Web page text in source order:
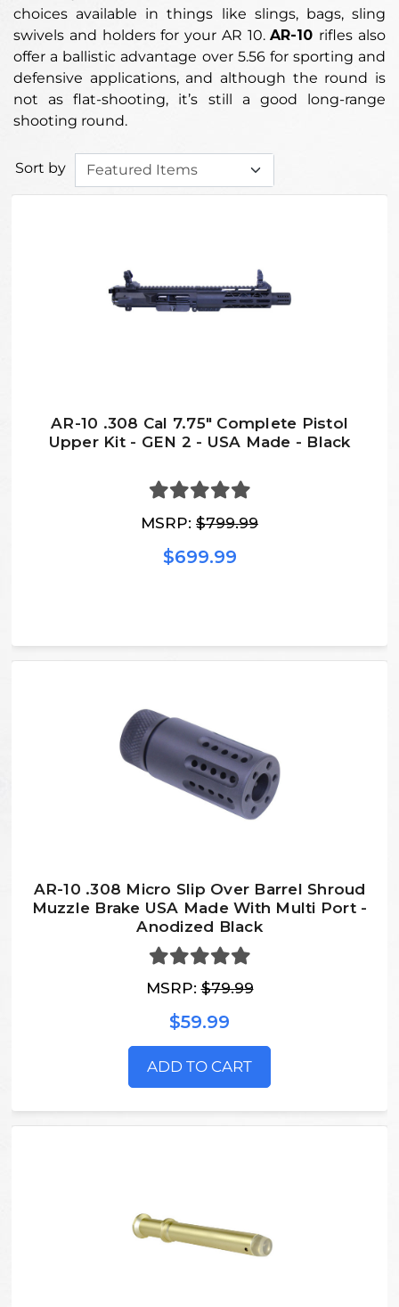
choices available in things like slings, bags, sling
swivels and holders for your AR 10.AR-10 rifles also
offer a ballistic advantage over 5.56 for sporting and
defensive applications, and although the round is
not as flat-shooting, it’s still a good long-range
shooting round.
Sort by
AR-10 .308 Cal 7.75″ Complete Pistol
Upper Kit - GEN 2 - USA Made - Black
MSRP: $799.99
$699.99
AR-10 .308 Micro Slip Over Barrel Shroud
Muzzle Brake USA Made With Multi Port -
Anodized Black
MSRP:$79.99
$59.99
ADD TO CART